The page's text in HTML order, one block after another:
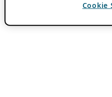
Cookie